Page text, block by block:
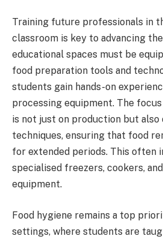
Training future professionals in
classroom is key to advancing
educational spaces must be
food preparation tools and
students gain hands-on
processing equipment. The
is not just on production but also
techniques, ensuring that food
for extended periods. This often
specialised freezers, cookers,
equipment.
Food hygiene remains a top
settings, where students are